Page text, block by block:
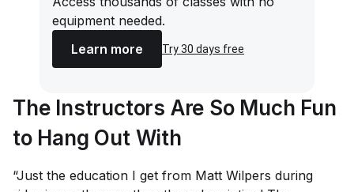
equipment needed.
Learn more
Try 30 days free
The Instructors Are So Much Fun
to Hang Out With
“Just the education I get from Matt Wilpers during